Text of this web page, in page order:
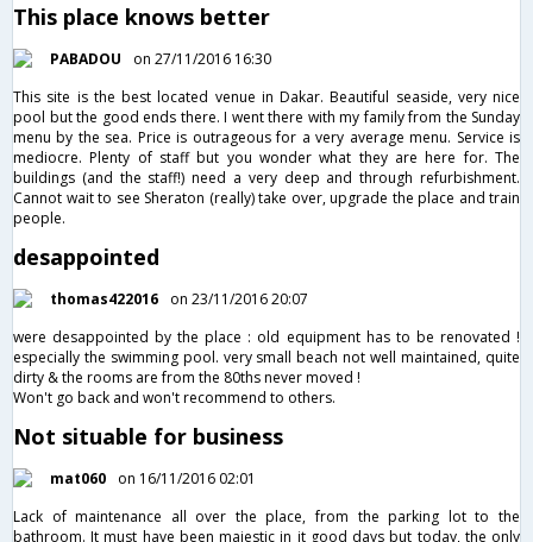
This place knows better
PABADOU
on 27/11/2016 16:30
This site is the best located venue in Dakar. Beautiful seaside, very nice
pool but the good ends there. I went there with my family from the Sunday
menu by the sea. Price is outrageous for a very average menu. Service is
mediocre. Plenty of staff but you wonder what they are here for. The
buildings (and the staff!) need a very deep and through refurbishment.
Cannot wait to see Sheraton (really) take over, upgrade the place and train
people.
desappointed
thomas422016
on 23/11/2016 20:07
were desappointed by the place : old equipment has to be renovated !
especially the swimming pool. very small beach not well maintained, quite
dirty & the rooms are from the 80ths never moved !
Won't go back and won't recommend to others.
Not situable for business
mat060
on 16/11/2016 02:01
Lack of maintenance all over the place, from the parking lot to the
bathroom. It must have been majestic in it good days but today, the only